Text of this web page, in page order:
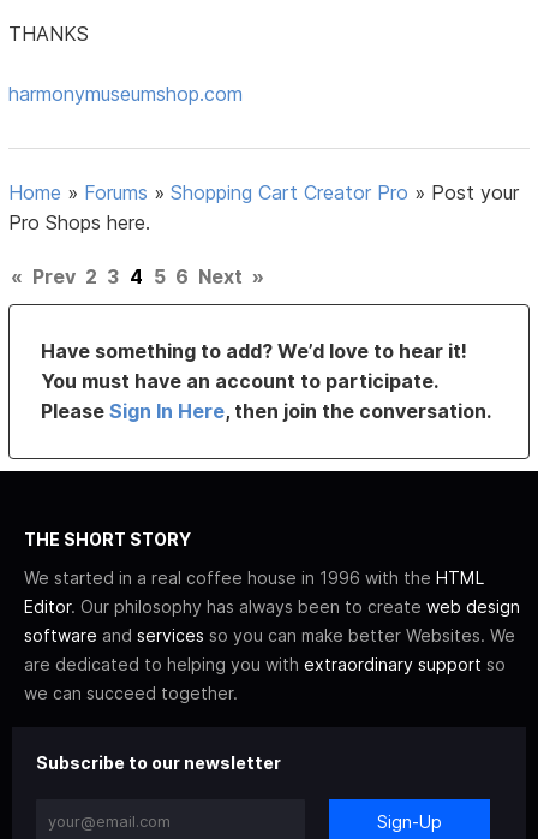
THANKS
harmonymuseumshop.com
Home » Forums »Shopping Cart Creator Pro » Post your
Pro Shops here.
« Prev 2 3 4 5 6 Next »
Have something to add? We’d love to hear it!
You must have an account to participate.
PleaseSign In Here, then join the conversation.
THE SHORT STORY
We started in a real coffee house in 1996 with the HTML
Editor. Our philosophy has always been to create web design
software and services so you can make better Websites. We
are dedicated to helping you with extraordinary support so
we can succeed together.
Subscribe to our newsletter
Sign-Up